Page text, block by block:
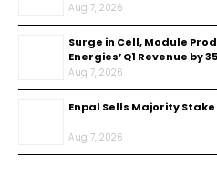
Aug 7, 2026
Surge in Cell, Module
Energies’ Q1 Revenue by
Aug 7, 2026
Enpal Sells Majority
Aug 7, 2026